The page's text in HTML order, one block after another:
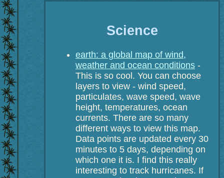
Science
earth: a global map of wind,
weather and ocean conditions -
This is so cool. You can choose
layers to view - wind speed,
particulates, wave speed, wave
height, temperatures, ocean
currents. There are so many
different ways to view this map.
Data points are updated every 30
minutes to 5 days, depending on
which one it is. I find this really
interesting to track hurricanes. If